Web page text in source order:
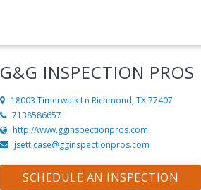
G&G INSPECTION PROS
18003 Timerwalk Ln Richmond, TX 77407
7138586657
http://www.gginspectionpros.com
jsetticase@gginspectionpros.com
SCHEDULE AN INSPECTION